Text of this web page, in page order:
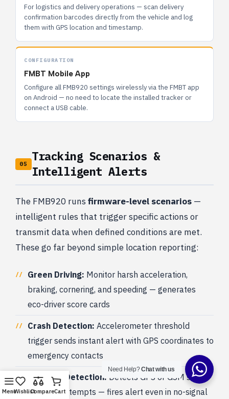
For logistics and delivery operations — scan delivery
confirmation barcodes directly from the vehicle and log
them with GPS location and timestamp.
CONFIGURATION
FMBT Mobile App
Configure all FMB920 settings wirelessly via the FMBT app
on Android — no need to locate the installed tracker or
connect a USB cable.
05
Tracking Scenarios &
Intelligent Alerts
The FMB920 runs firmware-level scenarios —
intelligent rules that trigger specific actions or
transmit data when defined conditions are met.
These go far beyond simple location reporting:
Green Driving: Monitor harsh acceleration,
braking, cornering, and speeding — generates
eco-driver score cards
Crash Detection: Accelerometer threshold
trigger sends instant alert with GPS coordinates to
emergency contacts
Jamming Detection: Detects GPS or GSM signal
jamming attempts — fires alert even in no-signal
Need Help?Chat with us
MenuWishlistCompareCart